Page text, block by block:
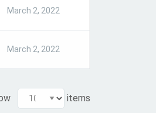
March 2, 2022
March 2, 2022
items